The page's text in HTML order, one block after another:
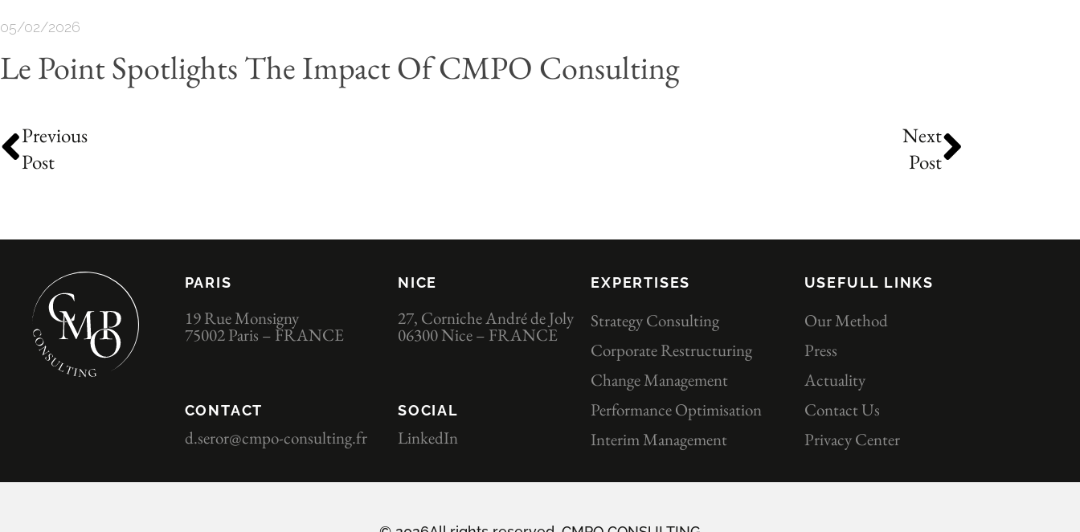
05/02/2026
Le Point Spotlights The Impact Of CMPO Consulting
Previous
Post
Next
Post
PARIS
19 Rue Monsigny
75002 Paris – FRANCE
CONTACT
d.seror@cmpo-consulting.fr
NICE
27, Corniche André de Joly
06300 Nice – FRANCE
SOCIAL
LinkedIn
EXPERTISES
Strategy Consulting
Corporate Restructuring
Change Management
Performance Optimisation
Interim Management
USEFULL LINKS
Our Method
Press
Actuality
Contact Us
Privacy Center